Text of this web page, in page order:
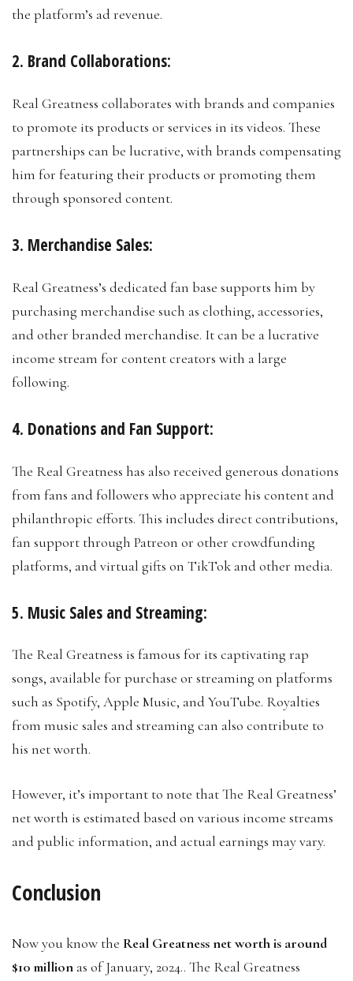
the platform’s ad revenue.
2. Brand Collaborations:
Real Greatness collaborates with brands and companies
to promote its products or services in its videos. These
partnerships can be lucrative, with brands compensating
him for featuring their products or promoting them
through sponsored content.
3. Merchandise Sales:
Real Greatness’s dedicated fan base supports him by
purchasing merchandise such as clothing, accessories,
and other branded merchandise. It can be a lucrative
income stream for content creators with a large
following.
4. Donations and Fan Support:
The Real Greatness has also received generous donations
from fans and followers who appreciate his content and
philanthropic efforts. This includes direct contributions,
fan support through Patreon or other crowdfunding
platforms, and virtual gifts on TikTok and other media.
5. Music Sales and Streaming:
The Real Greatness is famous for its captivating rap
songs, available for purchase or streaming on platforms
such as Spotify, Apple Music, and YouTube. Royalties
from music sales and streaming can also contribute to
his net worth.
However, it’s important to note that The Real Greatness’
net worth is estimated based on various income streams
and public information, and actual earnings may vary.
Conclusion
Now you know the Real Greatness net worth is around
$10 million as of January, 2024.. The Real Greatness